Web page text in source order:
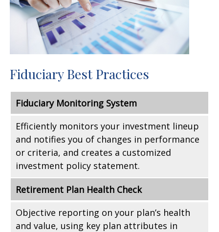
Fiduciary Best Practices
Fiduciary Monitoring System
Efficiently monitors your investment lineup
and notifies you of changes in performance
or criteria, and creates a customized
investment policy statement.
Retirement Plan Health Check
Objective reporting on your plan’s health
and value, using key plan attributes in